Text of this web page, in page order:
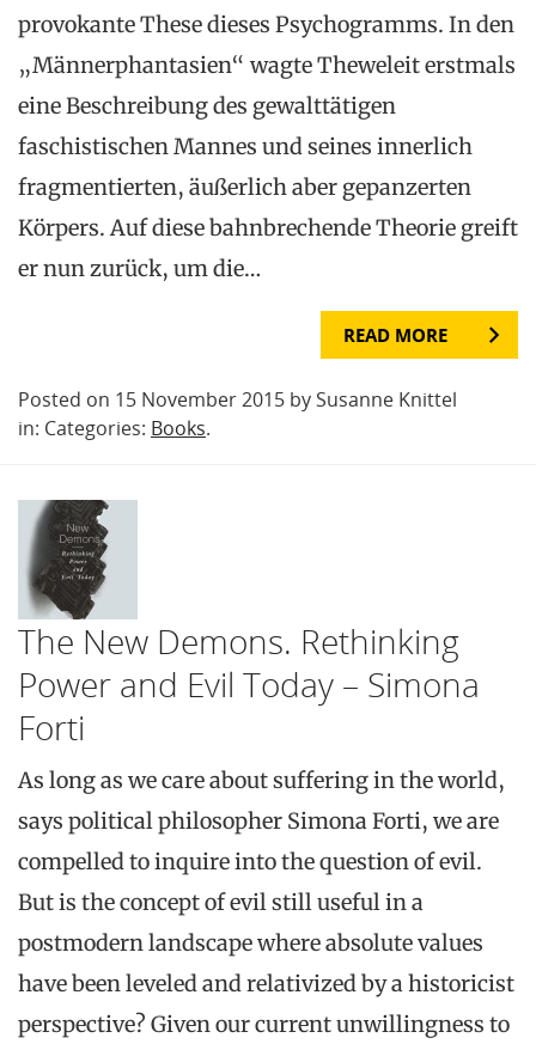
provokante These dieses Psychogramms. In den
„Männerphantasien“ wagte Theweleit erstmals
eine Beschreibung des gewalttätigen
faschistischen Mannes und seines innerlich
fragmentierten, äußerlich aber gepanzerten
Körpers. Auf diese bahnbrechende Theorie greift
er nun zurück, um die…
READ MORE
Posted on 15 November 2015 by Susanne Knittel
in: Categories: Books.
The New Demons. Rethinking
Power and Evil Today – Simona
Forti
As long as we care about suffering in the world,
says political philosopher Simona Forti, we are
compelled to inquire into the question of evil.
But is the concept of evil still useful in a
postmodern landscape where absolute values
have been leveled and relativized by a historicist
perspective? Given our current unwillingness to